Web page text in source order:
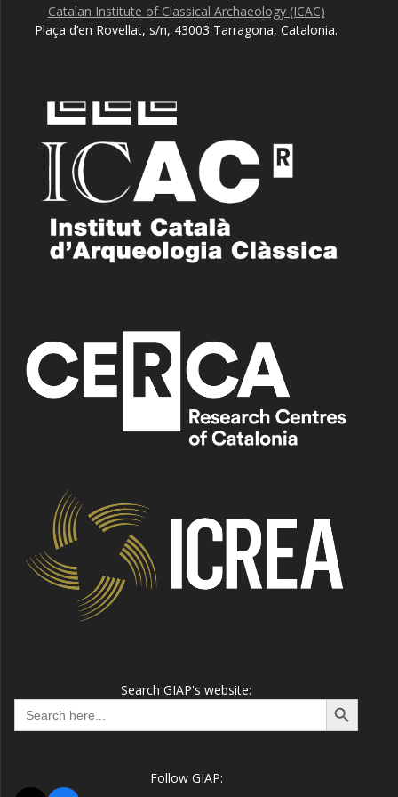
Catalan Institute of Classical Archaeology (ICAC)
Plaça d’en Rovellat, s/n, 43003 Tarragona, Catalonia.
Search GIAP's website:
Search
for:
Search Button
Follow GIAP: